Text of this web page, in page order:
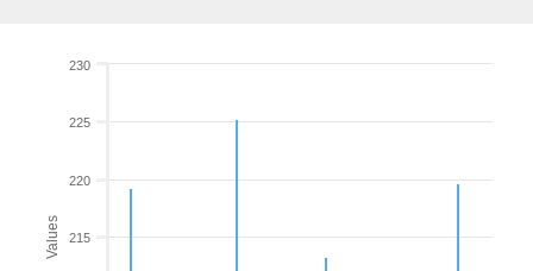
Values 215
220
225
230